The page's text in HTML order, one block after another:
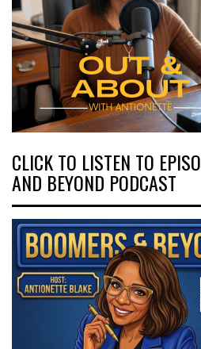
CLICK TO LISTEN TO
AND BEYOND PODCAST